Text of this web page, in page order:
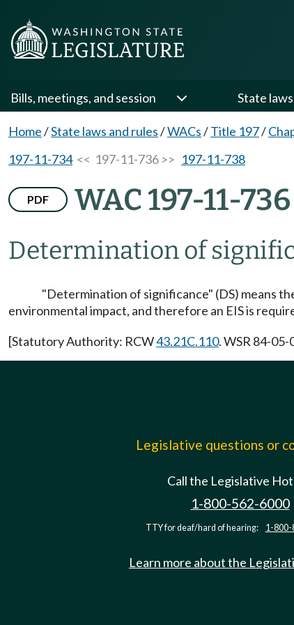
Bills, meetings, and session State
Home/State laws and rules/WACs/Title 197/
197-11-734<< 197-11-736 >> 197-11-738
PDF WAC 197-11-736
Determination of
"Determination of significance" (DS) means
environmental impact, and therefore an EIS is
[Statutory Authority: RCW43.21C.110. WSR 84-
Legislative questions or
Call the Legislative
1-800-562-6000
TTY for deaf/hard of hearing: 1-800-
Learn more about the